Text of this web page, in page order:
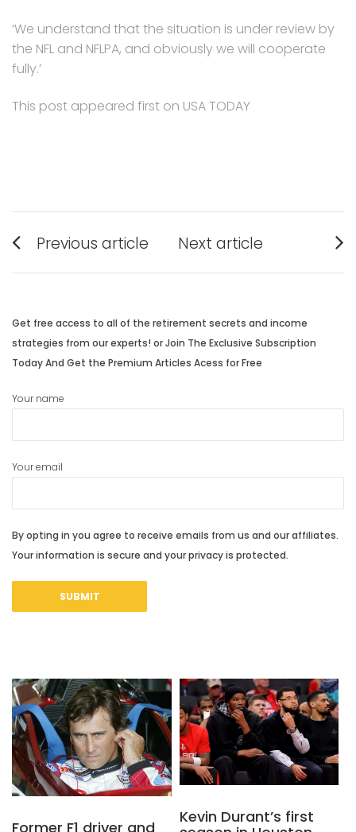
‘We understand that the situation is under review by
the NFL and NFLPA, and obviously we will cooperate
fully.’
This post appeared first on USA TODAY
Post
navigation
Previous article
post:
Next article
post:
Get free access to all of the retirement secrets and income
strategies from our experts! or Join The Exclusive Subscription
Today And Get the Premium Articles Acess for Free
Your name
Your email
By opting in you agree to receive emails from us and our affiliates.
Your information is secure and your privacy is protected.
Former F1 driver and
Kevin Durant’s first